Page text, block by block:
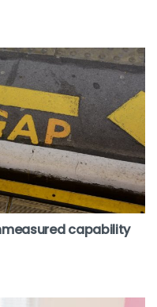
capability